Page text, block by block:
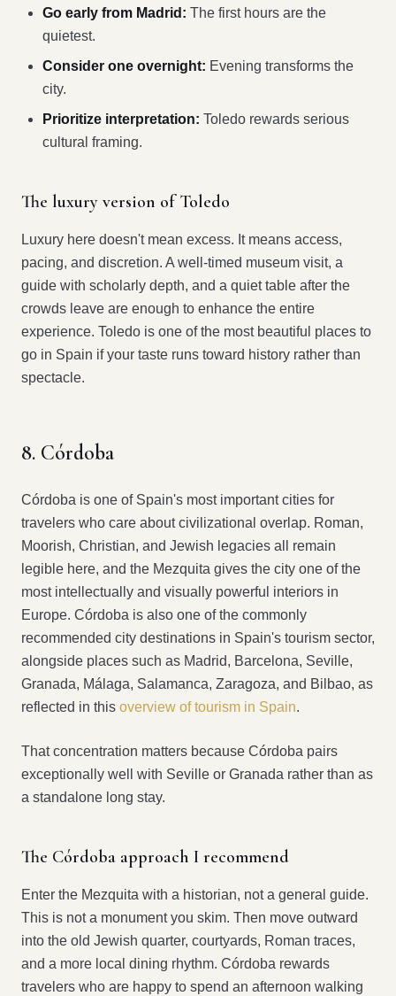
Go early from Madrid: The first hours are the
quietest.
Consider one overnight: Evening transforms the
city.
Prioritize interpretation: Toledo rewards serious
cultural framing.
The luxury version of Toledo
Luxury here doesn't mean excess. It means access,
pacing, and discretion. A well-timed museum visit, a
guide with scholarly depth, and a quiet table after the
crowds leave are enough to enhance the entire
experience. Toledo is one of the most beautiful places to
go in Spain if your taste runs toward history rather than
spectacle.
8. Córdoba
Córdoba is one of Spain's most important cities for
travelers who care about civilizational overlap. Roman,
Moorish, Christian, and Jewish legacies all remain
legible here, and the Mezquita gives the city one of the
most intellectually and visually powerful interiors in
Europe. Córdoba is also one of the commonly
recommended city destinations in Spain's tourism sector,
alongside places such as Madrid, Barcelona, Seville,
Granada, Málaga, Salamanca, Zaragoza, and Bilbao, as
reflected in this overview of tourism in Spain.
That concentration matters because Córdoba pairs
exceptionally well with Seville or Granada rather than as
a standalone long stay.
The Córdoba approach I recommend
Enter the Mezquita with a historian, not a general guide.
This is not a monument you skim. Then move outward
into the old Jewish quarter, courtyards, Roman traces,
and a more local dining rhythm. Córdoba rewards
travelers who are happy to spend an afternoon walking